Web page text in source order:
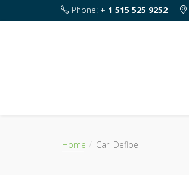
Phone: + 1 515 525 9252
Home Carl Defloe